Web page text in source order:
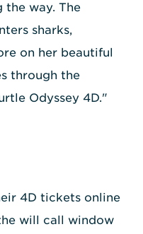
way. The
sharks,
on her beautiful
through the
Odyssey 4D."
4D tickets online
will call window